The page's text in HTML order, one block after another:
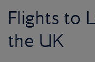
Flights to
the UK